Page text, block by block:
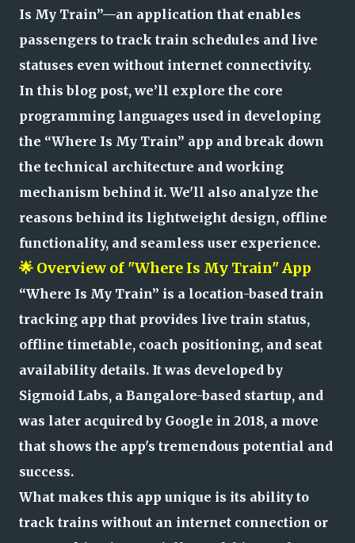
Is My Train”—an application that enables
passengers to track train schedules and live
statuses even without internet connectivity.
In this blog post, we’ll explore the core
programming languages used in developing
the “Where Is My Train” app and break down
the technical architecture and working
mechanism behind it. We'll also analyze the
reasons behind its lightweight design, offline
functionality, and seamless user experience.
🌟 Overview of "Where Is My Train" App
“Where Is My Train” is a location-based train
tracking app that provides live train status,
offline timetable, coach positioning, and seat
availability details. It was developed by
Sigmoid Labs, a Bangalore-based startup, and
was later acquired by Google in 2018, a move
that shows the app's tremendous potential and
success.
What makes this app unique is its ability to
track trains without an internet connection or